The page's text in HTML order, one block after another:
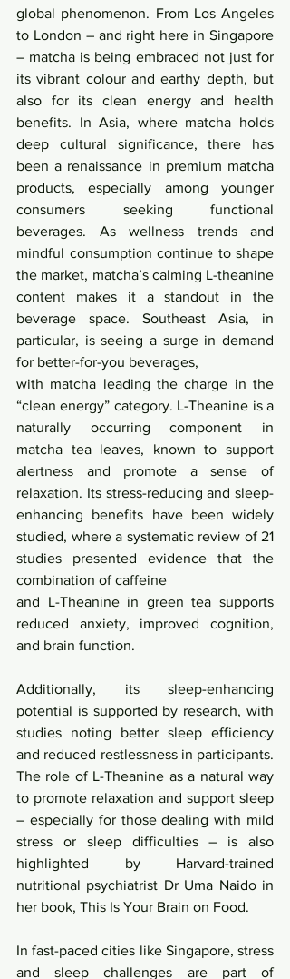
global phenomenon. From Los Angeles
to London – and right here in Singapore
– matcha is being embraced not just for
its vibrant colour and earthy depth, but
also for its clean energy and health
benefits. In Asia, where matcha holds
deep cultural significance, there has
been a renaissance in premium matcha
products, especially among younger
consumers seeking functional
beverages. As wellness trends and
mindful consumption continue to shape
the market, matcha’s calming L-theanine
content makes it a standout in the
beverage space. Southeast Asia, in
particular, is seeing a surge in demand
for better-for-you beverages,
with matcha leading the charge in the
“clean energy” category. L-Theanine is a
naturally occurring component in
matcha tea leaves, known to support
alertness and promote a sense of
relaxation. Its stress-reducing and sleep-
enhancing benefits have been widely
studied, where a systematic review of 21
studies presented evidence that the
combination of caffeine
and L-Theanine in green tea supports
reduced anxiety, improved cognition,
and brain function.
Additionally, its sleep-enhancing
potential is supported by research, with
studies noting better sleep efficiency
and reduced restlessness in participants.
The role of L-Theanine as a natural way
to promote relaxation and support sleep
– especially for those dealing with mild
stress or sleep difficulties – is also
highlighted by Harvard-trained
nutritional psychiatrist Dr Uma Naido in
her book, This Is Your Brain on Food.
In fast-paced cities like Singapore, stress
and sleep challenges are part of